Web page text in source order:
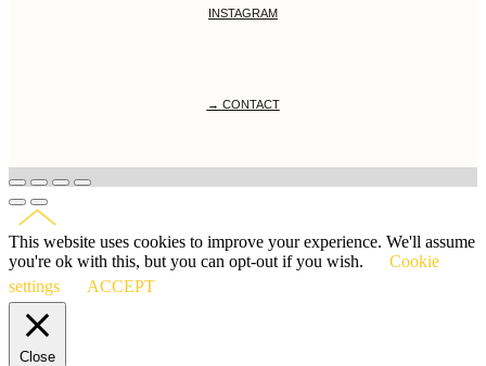
INSTAGRAM
→ CONTACT
This website uses cookies to improve your experience. We'll assume
you're ok with this, but you can opt-out if you wish.
Cookie
settings
ACCEPT
Close